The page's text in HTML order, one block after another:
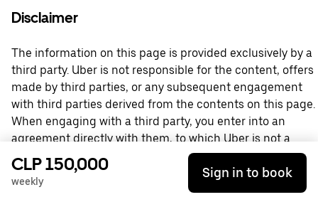
Disclaimer
The information on this page is provided exclusively by a
third party. Uber is not responsible for the content, offers
made by third parties, or any subsequent engagement
with third parties derived from the contents on this page.
When engaging with a third party, you enter into an
agreement directly with them, to which Uber is not a
party. For questions, please contact the third party
directly.
CLP 150,000
weekly
Sign in to book